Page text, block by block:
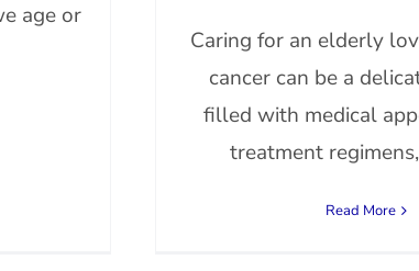
age or
Caring for an elderly
cancer can be a
filled with medical
treatment
Read More